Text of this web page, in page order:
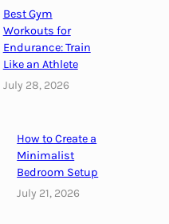
Best Gym
Workouts for
Endurance: Train
Like an Athlete
July 28, 2026
How to Create a
Minimalist
Bedroom Setup
July 21, 2026